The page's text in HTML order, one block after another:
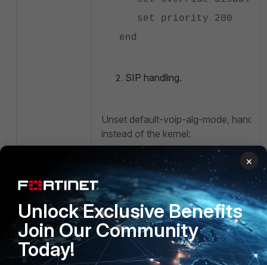
set priority 200
end
SIP handling.
Unset default-voip-alg-mode, handle
instead of the kernel:
config vdom
edit <vdom name>
config system
set default-voip-
helper-based<----– Unset
×
Unlock Exclusive Benefits
Join Our Community
Today!